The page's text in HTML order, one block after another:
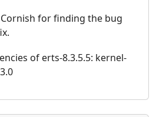
for finding the bug
of erts-8.3.5.5: kernel-